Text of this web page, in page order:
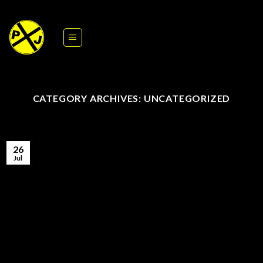
content
CATEGORY ARCHIVES: UNCATEGORIZED
26
Jul